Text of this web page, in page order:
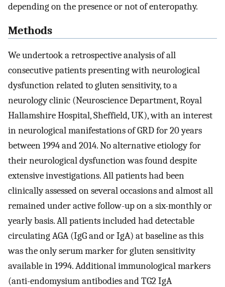
depending on the presence or not of enteropathy.
Methods
We undertook a retrospective analysis of all
consecutive patients presenting with neurological
dysfunction related to gluten sensitivity, to a
neurology clinic (Neuroscience Department, Royal
Hallamshire Hospital, Sheffield, UK), with an interest
in neurological manifestations of GRD for 20 years
between 1994 and 2014. No alternative etiology for
their neurological dysfunction was found despite
extensive investigations. All patients had been
clinically assessed on several occasions and almost all
remained under active follow-up on a six-monthly or
yearly basis. All patients included had detectable
circulating AGA (IgG and or IgA) at baseline as this
was the only serum marker for gluten sensitivity
available in 1994. Additional immunological markers
(anti-endomysium antibodies and TG2 IgA